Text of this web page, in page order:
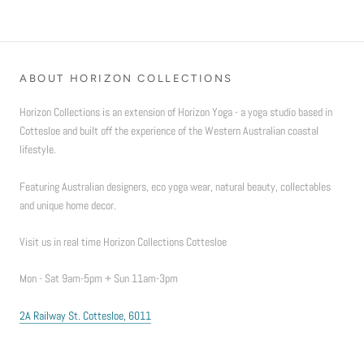
ABOUT HORIZON COLLECTIONS
Horizon Collections is an extension of Horizon Yoga - a yoga studio based in
Cottesloe and built off the experience of the Western Australian coastal
lifestyle.
Featuring Australian designers, eco yoga wear, natural beauty, collectables
and unique home decor.
Visit us in real time Horizon Collections Cottesloe
Mon - Sat 9am-5pm + Sun 11am-3pm
2A Railway St. Cottesloe, 6011